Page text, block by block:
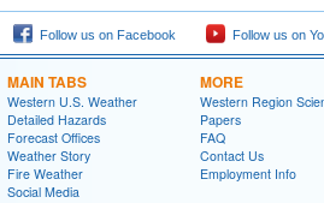
Follow us on Facebook Follow us on
MAIN TABS
Western U.S. Weather
Detailed Hazards
Forecast Offices
Weather Story
Fire Weather
Social Media
MORE
Western Region
Papers
FAQ
Contact Us
Employment Info